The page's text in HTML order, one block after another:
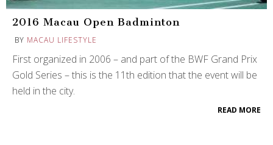
2016 Macau Open Badminton
BY MACAU LIFESTYLE
First organized in 2006 – and part of the BWF Grand Prix
Gold Series – this is the 11th edition that the event will be
held in the city.
READ MORE